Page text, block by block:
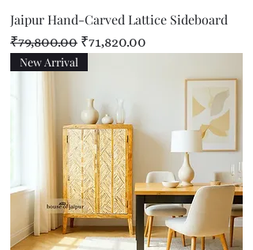
Jaipur Hand-Carved Lattice Sideboard
Regular Price
₹79,800.00 Sale Price
₹71,820.00
New Arrival